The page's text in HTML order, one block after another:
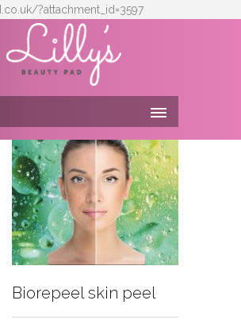
?attachment_id=3597
Biorepeel skin peel